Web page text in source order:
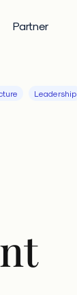
Partner
Leadership